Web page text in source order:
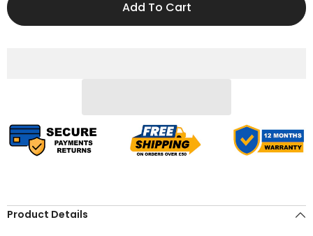
USB-
to
USB-
A
Male
Pro
Max
Female
to
USB-
A
Pro
Max
Add To Cart
Product Details